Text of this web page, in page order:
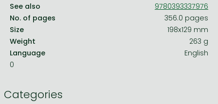
See also
9780393337976
No. of pages
356.0 pages
Size
198x129 mm
Weight
263 g
Language
English
0
Categories